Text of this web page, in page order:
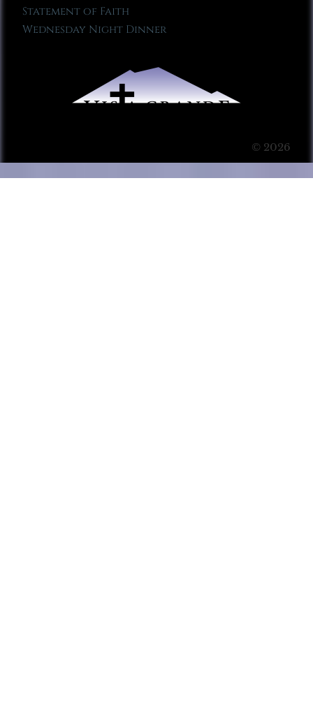
Statement of Faith
Wednesday Night Dinner
© 2026